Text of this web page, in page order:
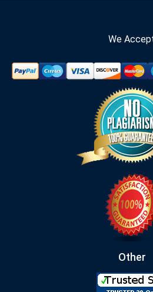
We
Other